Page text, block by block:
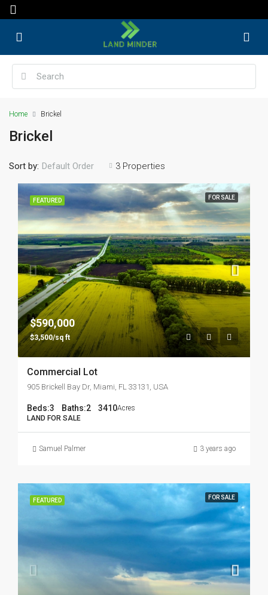
Home Brickel
Brickel
3 Properties
Sort by: Default Order
FEATURED FOR SALE
$590,000
$3,500/sq ft
Commercial Lot
905 Brickell Bay Dr, Miami, FL 33131, USA
Beds:3 Baths:2 3410Acres
LAND FOR SALE
Samuel Palmer 3 years ago
FEATURED FOR SALE